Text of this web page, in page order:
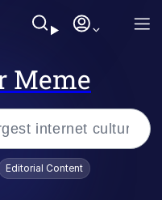
Meme
Editorial Content